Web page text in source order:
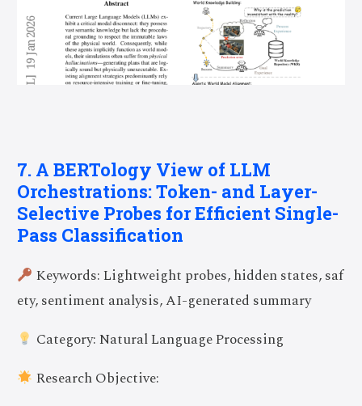
7. A BERTology View of LLM
Orchestrations: Token- and Layer-
Selective Probes for Efficient Single-
Pass Classification
Keywords: Lightweight probes, hidden states, saf
ety, sentiment analysis, AI-generated summary
Category: Natural Language Processing
Research Objective: